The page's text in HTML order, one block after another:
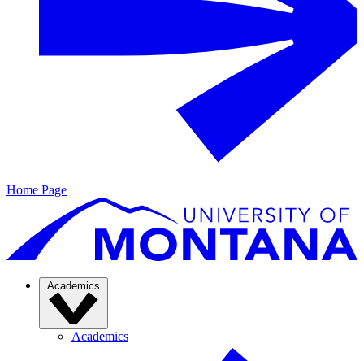
Home Page
Academics
Academics